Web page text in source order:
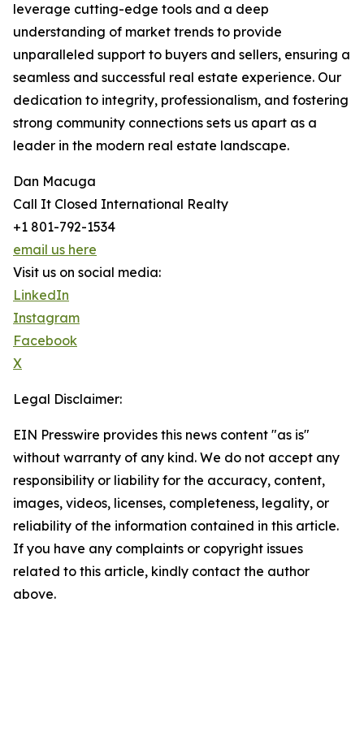
leverage cutting-edge tools and a deep
understanding of market trends to provide
unparalleled support to buyers and sellers, ensuring a
seamless and successful real estate experience. Our
dedication to integrity, professionalism, and fostering
strong community connections sets us apart as a
leader in the modern real estate landscape.
Dan Macuga
Call It Closed International Realty
+1 801-792-1534
email us here
Visit us on social media:
LinkedIn
Instagram
Facebook
X
Legal Disclaimer:
EIN Presswire provides this news content "as is"
without warranty of any kind. We do not accept any
responsibility or liability for the accuracy, content,
images, videos, licenses, completeness, legality, or
reliability of the information contained in this article.
If you have any complaints or copyright issues
related to this article, kindly contact the author
above.